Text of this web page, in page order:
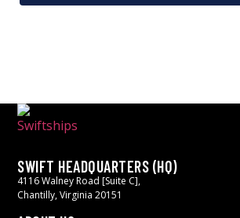
SWIFT HEADQUARTERS (HQ)
4116 Walney Road [Suite C],
Chantilly, Virginia 20151